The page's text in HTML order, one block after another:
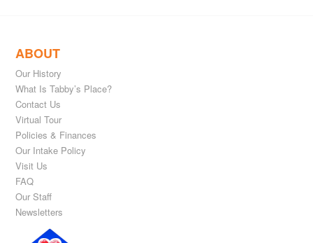
ABOUT
Our History
What Is Tabby’s Place?
Contact Us
Virtual Tour
Policies & Finances
Our Intake Policy
Visit Us
FAQ
Our Staff
Newsletters